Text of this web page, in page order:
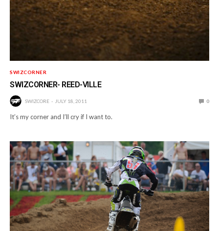
SWIZCORNER
SWIZCORNER- REED-VILLE
SWIZCORE JULY 18, 2011 0
It’s my corner and I’ll cry if I want to.